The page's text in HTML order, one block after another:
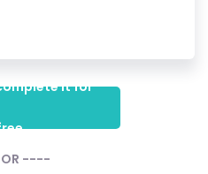
it for
----